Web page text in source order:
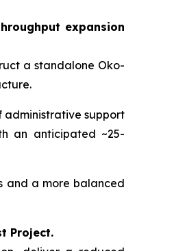
expansion
a standalone Oko-
administrative support
an anticipated ~25-
and a more balanced
Project.